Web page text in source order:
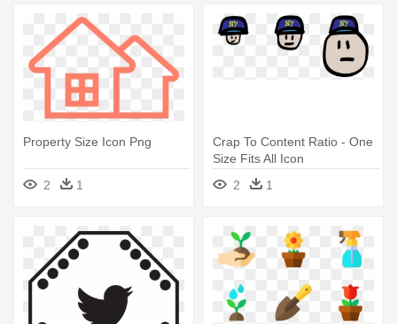
Property Size Icon Png
2 1
Crap To Content Ratio - One
Size Fits All Icon
2
1